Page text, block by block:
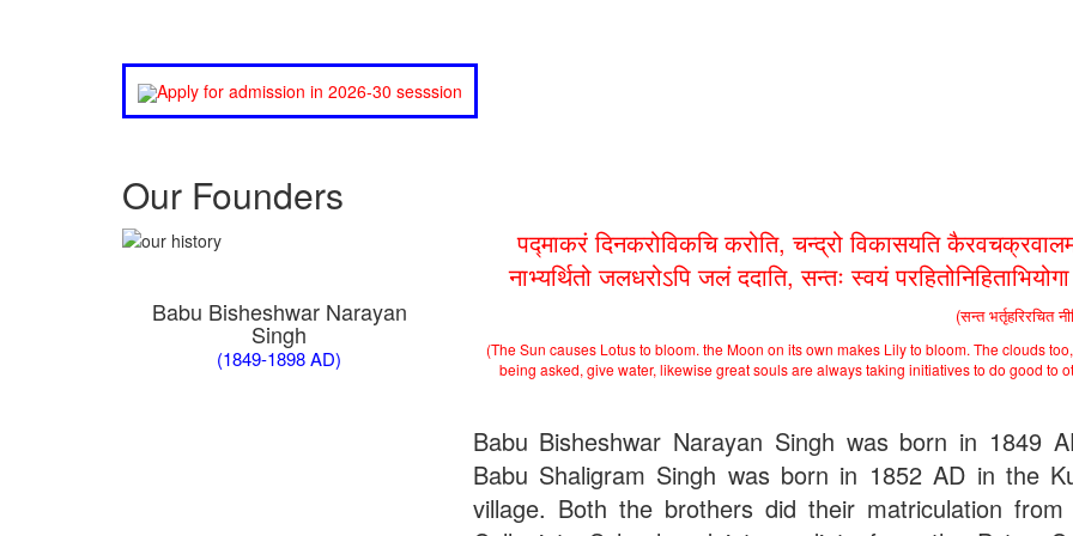
Apply for admission in 2026-30 sesssion
Our Founders
Babu Bisheshwar Narayan
Singh
(1849-1898 AD)
पद्माकरं दिनकरोविकचि करोति, चन्द्रो विकासयति
नाभ्यर्थितो जलधरोऽपि जलं ददाति, सन्तः स्वयं
(सन्त भर्तृहरिरचित
(The Sun causes Lotus to bloom. the Moon on its own makes Lily to bloom. The clouds
being asked, give water, likewise great souls are always taking initiatives to do good to
Babu Bisheshwar Narayan Singh was born in 1849
Babu Shaligram Singh was born in 1852 AD in the
village. Both the brothers did their matriculation from